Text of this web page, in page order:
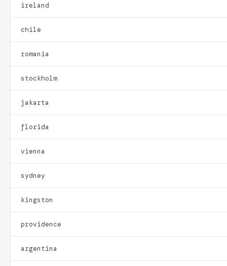
ireland
chile
romania
stockholm
jakarta
florida
vienna
sydney
kingston
providence
argentina